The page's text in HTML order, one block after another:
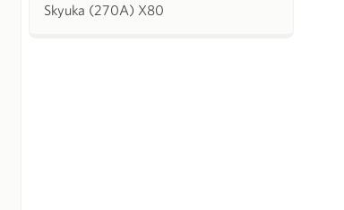
Skyuka (270A) X80